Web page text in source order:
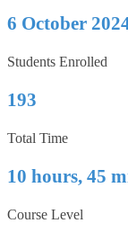
6 October
Students Enrolled
193
Total Time
10 hours, 45
Course Level